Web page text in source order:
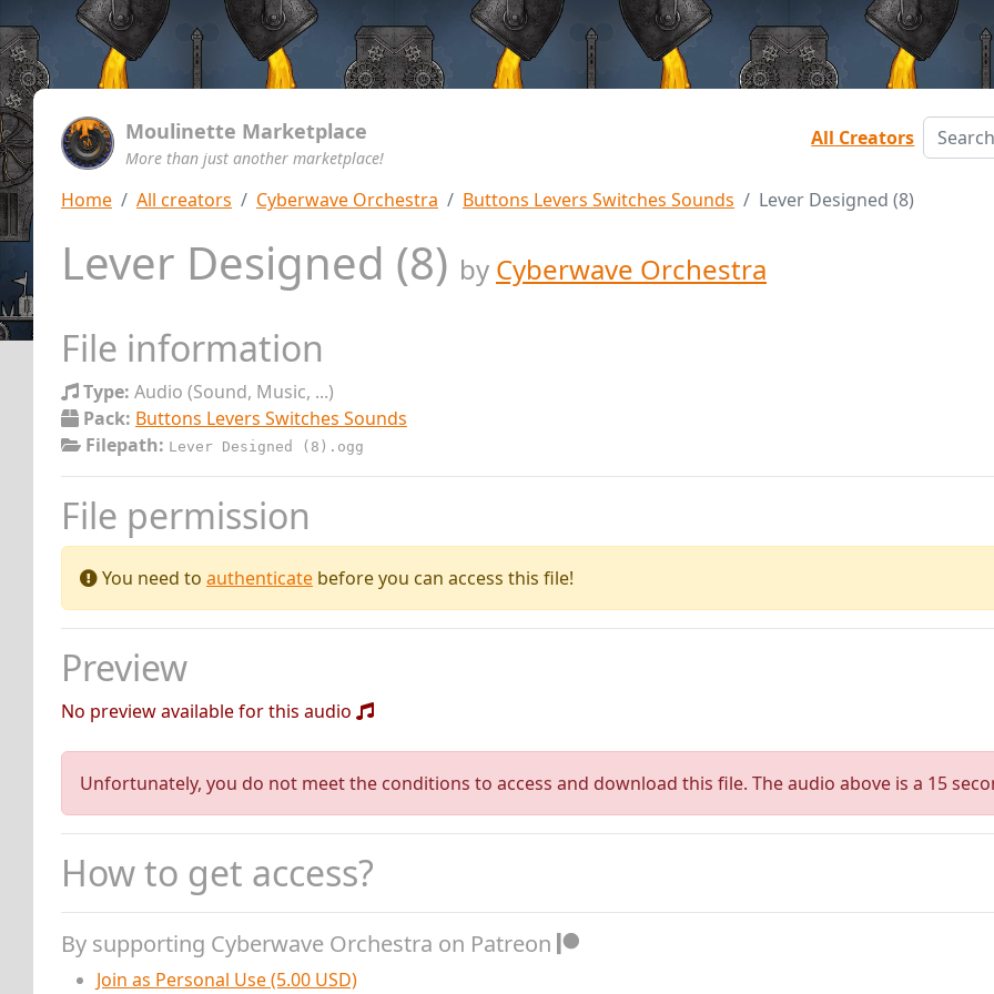
Moulinette Marketplace
More than just another marketplace!
All Creators
Home All creators Cyberwave Orchestra Buttons Levers Switches Sounds Lever Designed (8)
Lever Designed (8) by Cyberwave Orchestra
File information
Type: Audio (Sound, Music, ...)
Pack: Buttons Levers Switches Sounds
Filepath: Lever Designed (8).ogg
File permission
You need to authenticate before you can access this file!
Preview
No preview available for this audio
Unfortunately, you do not meet the conditions to access and download this file. The audio above is a 15
How to get access?
By supporting Cyberwave Orchestra on Patreon
Join as Personal Use (5.00 USD)